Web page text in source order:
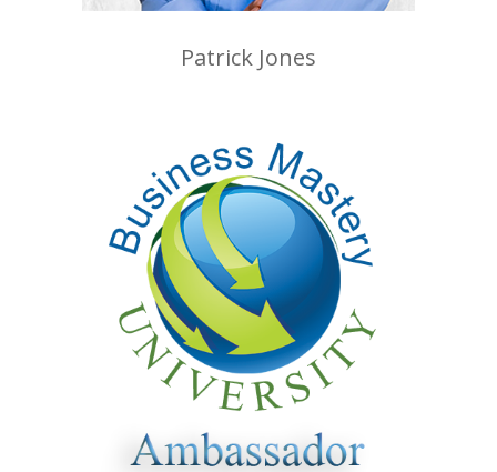
Patrick Jones